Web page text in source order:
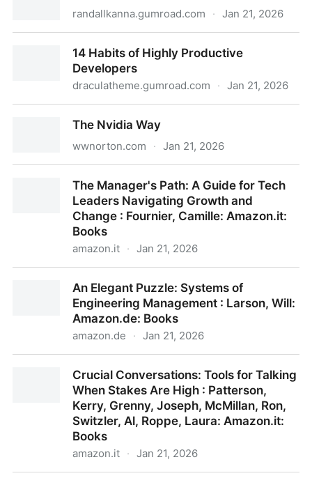
randallkanna.gumroad.com · Jan 21, 2026
14 Habits of Highly Productive
Developers
draculatheme.gumroad.com · Jan 21, 2026
The Nvidia Way
wwnorton.com · Jan 21, 2026
The Manager's Path: A Guide for Tech
Leaders Navigating Growth and
Change : Fournier, Camille: Amazon.it:
Books
amazon.it · Jan 21, 2026
Navigating Growth and Change : Fournier, Camille:
Amazon.it: Books
An Elegant Puzzle: Systems of
Engineering Management : Larson, Will:
Amazon.de: Books
amazon.de · Jan 21, 2026
Management : Larson, Will: Amazon.de: Books
Crucial Conversations: Tools for Talking
When Stakes Are High : Patterson,
Kerry, Grenny, Joseph, McMillan, Ron,
Switzler, Al, Roppe, Laura: Amazon.it:
Books
amazon.it · Jan 21, 2026